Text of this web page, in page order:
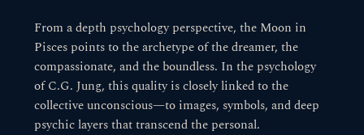
From a depth psychology perspective, the Moon in
Pisces points to the archetype of the dreamer, the
compassionate, and the boundless. In the psychology
of C.G. Jung, this quality is closely linked to the
collective unconscious—to images, symbols, and deep
psychic layers that transcend the personal.